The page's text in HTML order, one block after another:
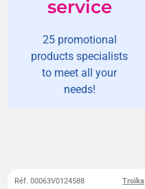
service
25 promotional
products specialists
to meet all your
needs!
Troïka
Réf. 00063V0124588